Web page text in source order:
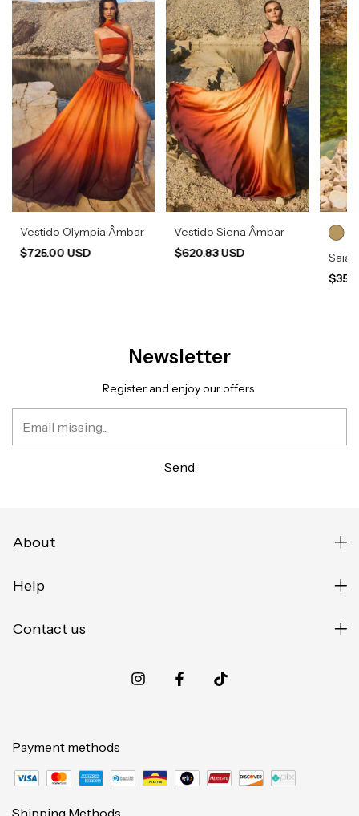
Vestido Olympia Âmbar
$725.00 USD
Vestido Siena Âmbar
$620.83 USD
Saia
Newsletter
Register and enjoy our offers.
About
Help
Contact us
Payment methods